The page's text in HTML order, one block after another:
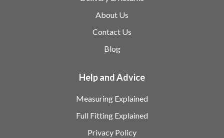
About Us
Contact Us
Blog
Help and Advice
Measuring Explained
Full Fitting Explained
Privacy Policy